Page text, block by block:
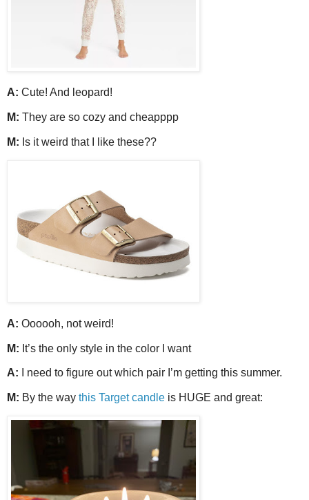
A: Cute! And leopard!
M: They are so cozy and cheapppp
M: Is it weird that I like these??
A: Oooooh, not weird!
M: It’s the only style in the color I want
A: I need to figure out which pair I’m getting this summer.
M: By the way this Target candle is HUGE and great: